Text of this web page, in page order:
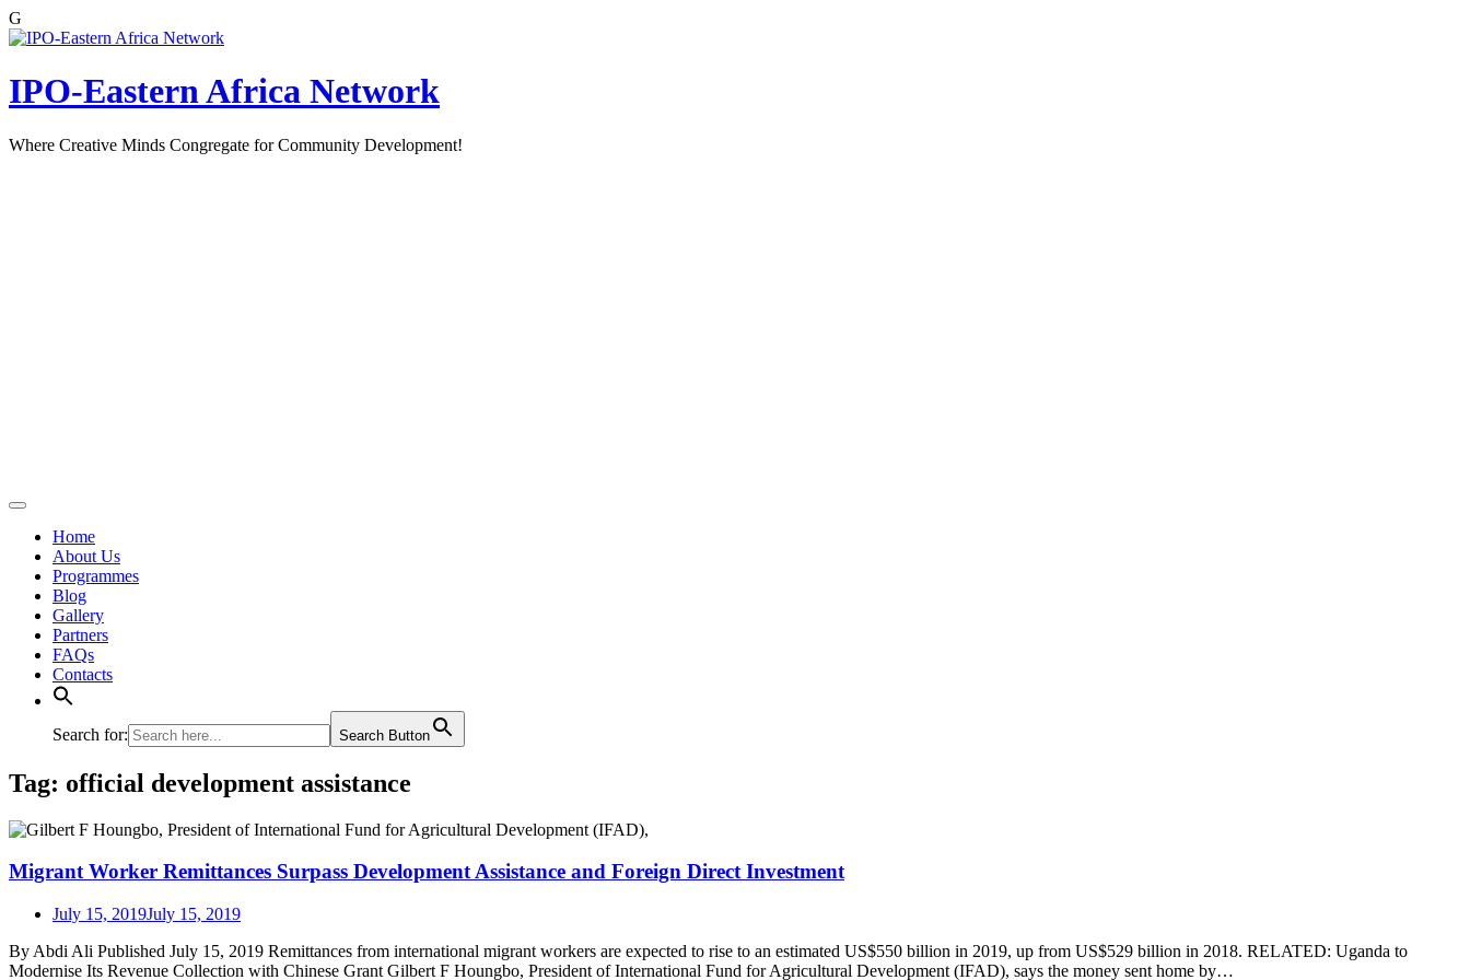
G
Skip
content
IPO-Eastern Africa Network
Where Creative Minds Congregate for Community Development!
Home
About Us
Programmes
Blog
Gallery
Partners
FAQs
Contacts
Search for: Search Button
Tag: official development assistance
Migrant Worker Remittances Surpass Development Assistance and Foreign Direct Investment
July 15, 2019July 15, 2019
By Abdi Ali Published July 15, 2019 Remittances from international migrant workers are expected to rise to an estimated US$550 billion in 2019, up from US$529 billion in 2018. RELATED: Uganda to
Modernise Its Revenue Collection with Chinese Grant Gilbert F Houngbo, President of International Fund for Agricultural Development (IFAD), says the money sent home by…